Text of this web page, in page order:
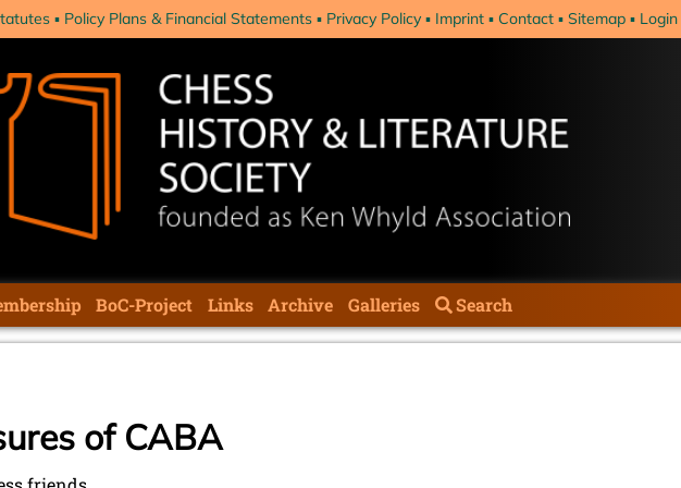
Policy Plans & Financial Statements Privacy Policy Imprint Contact Sitemap Login
BoC-Project Links Archive Galleries Search
of CABA